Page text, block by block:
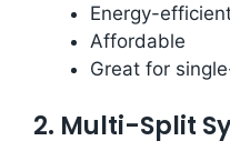
Energy-
Affordable
Great for
2. Multi-Split